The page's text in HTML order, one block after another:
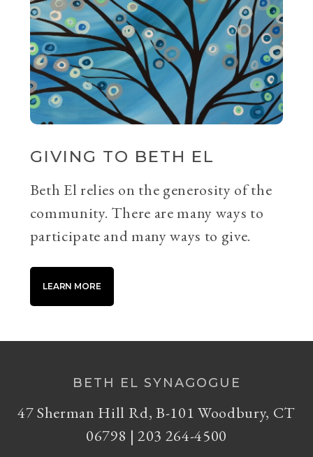
GIVING TO BETH EL
Beth El relies on the generosity of the
community. There are many ways to
participate and many ways to give.
LEARN MORE
BETH EL SYNAGOGUE
47 Sherman Hill Rd, B-101 Woodbury, CT
06798 | 203 264-4500